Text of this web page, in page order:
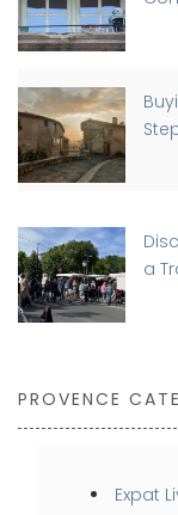
a
PROVENCE
Expat